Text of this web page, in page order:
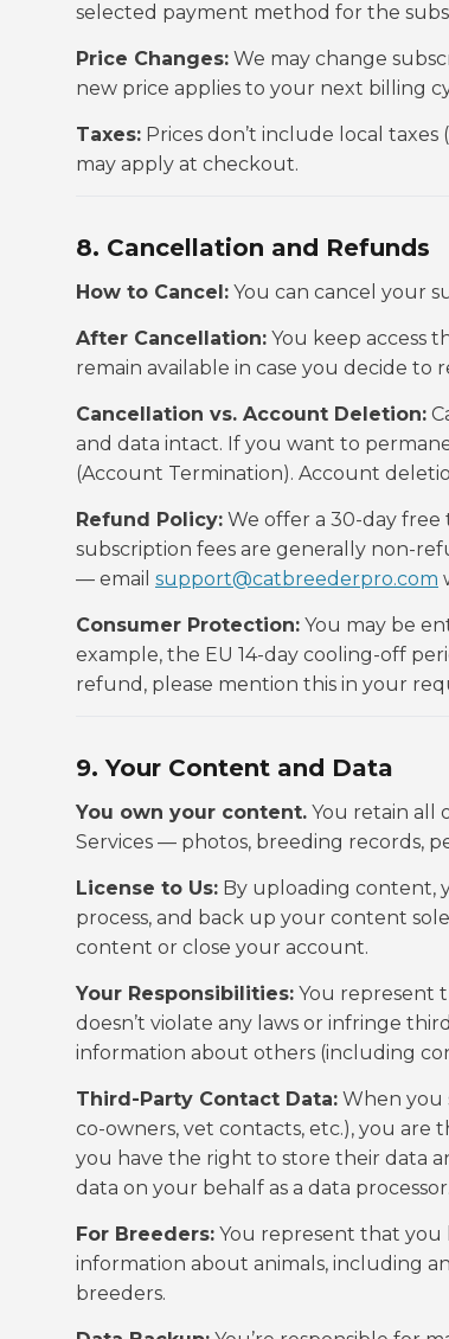
selected payment method for the
Price Changes: We may change
new price applies to your next billing
Taxes: Prices don’t include local
may apply at checkout.
8. Cancellation and Refunds
How to Cancel: You can cancel your
After Cancellation: You keep access
remain available in case you decide to
Cancellation vs. Account Deletion:
and data intact. If you want to
(Account Termination). Account
Refund Policy: We offer a 30-day
subscription fees are generally non-
— email support@catbreederpro.com
Consumer Protection: You may be
example, the EU 14-day cooling-off
refund, please mention this in your
9. Your Content and Data
You own your content. You retain all
Services — photos, breeding records,
License to Us: By uploading content,
process, and back up your content
content or close your account.
Your Responsibilities: You represent
doesn’t violate any laws or infringe
information about others (including
Third-Party Contact Data: When you
co-owners, vet contacts, etc.), you
you have the right to store their data
data on your behalf as a data processor.
For Breeders: You represent that you
information about animals, including
breeders.